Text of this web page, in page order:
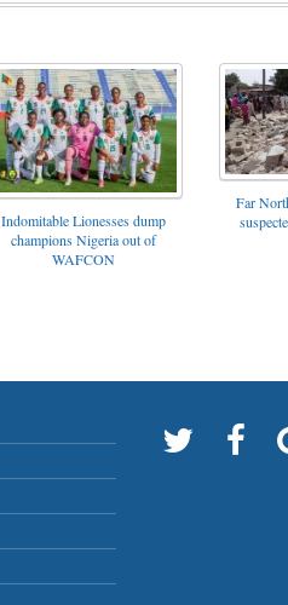
Indomitable Lionesses dump
champions Nigeria out of
WAFCON
Far